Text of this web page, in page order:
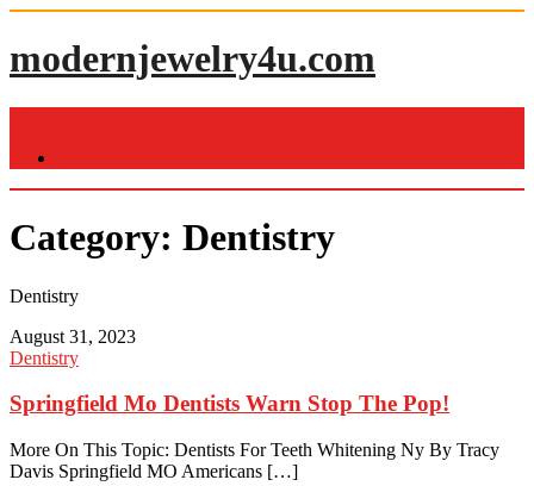
Skip
content
modernjewelry4u.com
Category: Dentistry
Dentistry
August 31, 2023
Dentistry
Springfield Mo Dentists Warn Stop The Pop!
More On This Topic: Dentists For Teeth Whitening Ny By Tracy
Davis Springfield MO Americans […]